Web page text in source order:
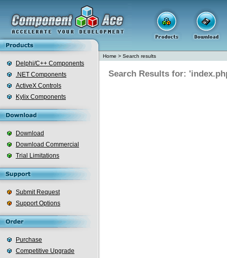
Delphi/C++ Components
.NET Components
ActiveX Controls
Kylix Components
Download
Download Commercial
Trial Limitations
Submit Request
Support Options
Purchase
Competitive Upgrade
Home > Search results
Search Results for: